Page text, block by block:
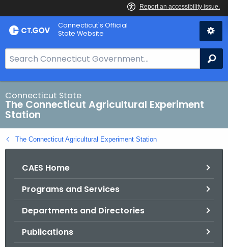
Skip
to
Connecticut's Official
State Website
e
a
r
h
B
a
Connecticut State
The Connecticut Agricultural Experiment
Station
The Connecticut Agricultural Experiment Station
CAES Home
Programs and Services
Departments and Directories
Publications